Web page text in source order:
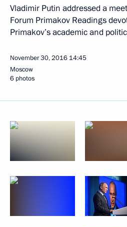
Vladimir Putin addressed a
Forum Primakov Readings
Primakov’s academic and
November 30, 2016 14:45
Moscow
6 photos